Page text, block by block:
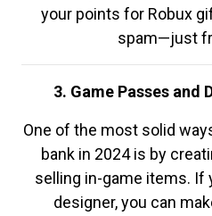
your points for Robux
spam—just
3. Game Passes and
One of the most solid
bank in 2024 is by
selling in-game items. If
designer, you can